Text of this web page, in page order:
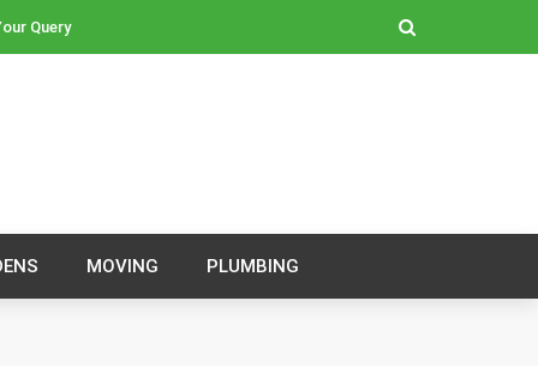
Query
MOVING PLUMBING